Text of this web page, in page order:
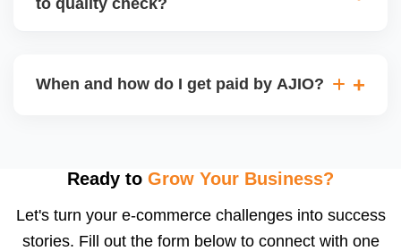
may be returned to you and flagged. This can delay
When and how do I get paid by AJIO?
after order delivery and return/defect settlement
payments via Seller Central.
Ready to Grow Your Business?
Let's turn your e-commerce challenges into success
stories. Fill out the form below to connect with one